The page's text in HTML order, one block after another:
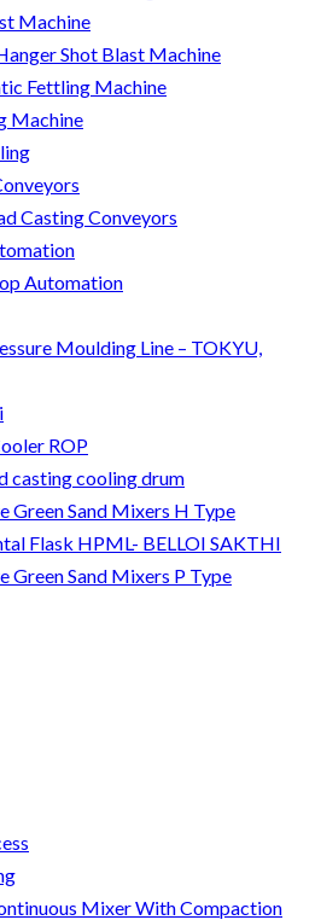
Machine
Shot Blast Machine
Fettling Machine
Machine
Casting Conveyors
Automation
Moulding Line – TOKYU,
ROP
casting cooling drum
Green Sand Mixers H Type
Flask HPML- BELLOI SAKTHI
Green Sand Mixers P Type
Mixer With Compaction